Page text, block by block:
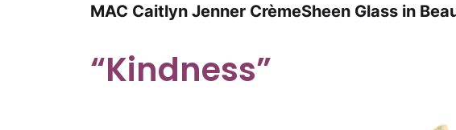
MAC Caitlyn Jenner CrèmeSheen Glass in
“Kindness”